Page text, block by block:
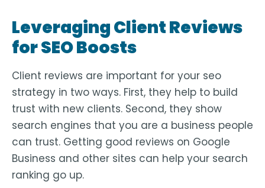
Leveraging Client Reviews
for SEO Boosts
Client reviews are important for your seo
strategy in two ways. First, they help to build
trust with new clients. Second, they show
search engines that you are a business people
can trust. Getting good reviews on Google
Business and other sites can help your search
ranking go up.